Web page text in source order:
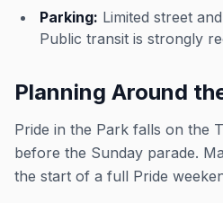
Parking: Limited street
Public transit is strongly
Planning Around
Pride in the Park falls on the
before the Sunday parade.
the start of a full Pride